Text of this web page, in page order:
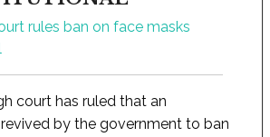
court has ruled that an
by the government to ban